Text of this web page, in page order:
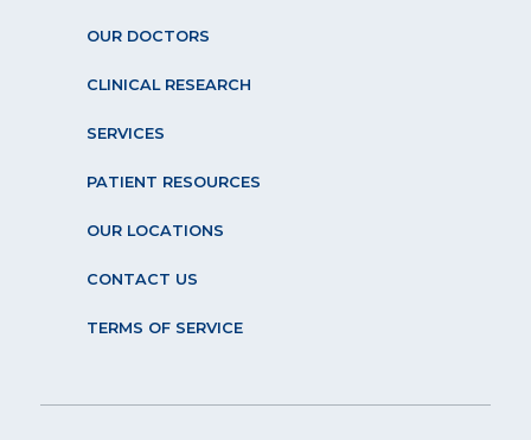
OUR DOCTORS
CLINICAL RESEARCH
SERVICES
PATIENT RESOURCES
OUR LOCATIONS
CONTACT US
TERMS OF SERVICE